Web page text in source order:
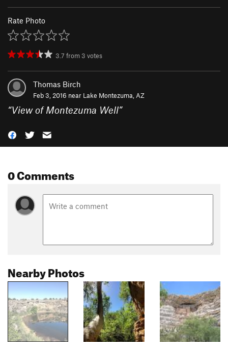
Rate Photo
3.7 from 3 votes
Thomas Birch
Feb 3, 2016 near Lake Montezuma, AZ
“View of Montezuma Well”
0 Comments
Nearby Photos